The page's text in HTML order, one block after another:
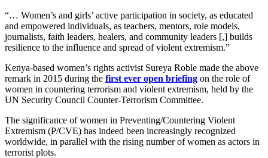
“… Women’s and girls’ active participation in society, as educated
and empowered individuals, as teachers, mentors, role models,
journalists, faith leaders, healers, and community leaders [,] builds
resilience to the influence and spread of violent extremism.”
Kenya-based women’s rights activist Sureya Roble made the above
remark in 2015 during the first ever open briefing on the role of
women in countering terrorism and violent extremism, held by the
UN Security Council Counter-Terrorism Committee.
The significance of women in Preventing/Countering Violent
Extremism (P/CVE) has indeed been increasingly recognized
worldwide, in parallel with the rising number of women as actors in
terrorist plots.